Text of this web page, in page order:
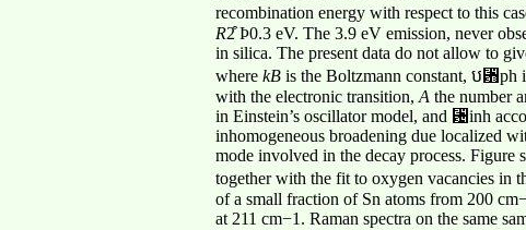
recombination energy with respect to this
R2͒ Ϸ0.3 eV. The 3.9 eV emission, never
in silica. The present data do not allow to
where kB is the Boltzmann constant, ប␻ph
with the electronic transition, A the number
in Einstein’s oscillator model, and ␴inh
inhomogeneous broadening due localized
mode involved in the decay process. Figure
together with the fit to oxygen vacancies in
of a small fraction of Sn atoms from 200
at 211 cm−1. Raman spectra on the same